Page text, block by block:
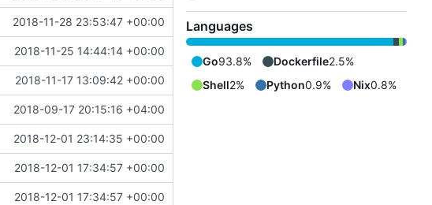
2018-11-28 23:53:47 +00:00
2018-11-25 14:44:14 +00:00
2018-11-17 13:09:42 +00:00
2018-09-17 20:15:16 +04:00
2018-12-01 23:14:35 +00:00
2018-12-01 17:34:57 +00:00
2018-12-01 17:34:57 +00:00
Languages
Go93.8% Dockerfile2.5%
Shell2% Python0.9% Nix0.8%